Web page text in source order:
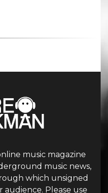
music magazine
music news,
which unsigned
audience. Please use